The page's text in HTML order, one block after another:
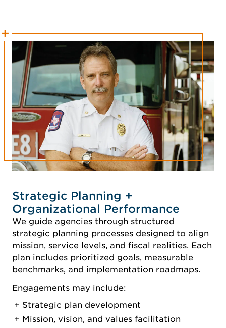
Strategic Planning +
Organizational Performance
We guide agencies through structured
strategic planning processes designed to align
mission, service levels, and fiscal realities. Each
plan includes prioritized goals, measurable
benchmarks, and implementation roadmaps.
Engagements may include:
Strategic plan development
Mission, vision, and values facilitation